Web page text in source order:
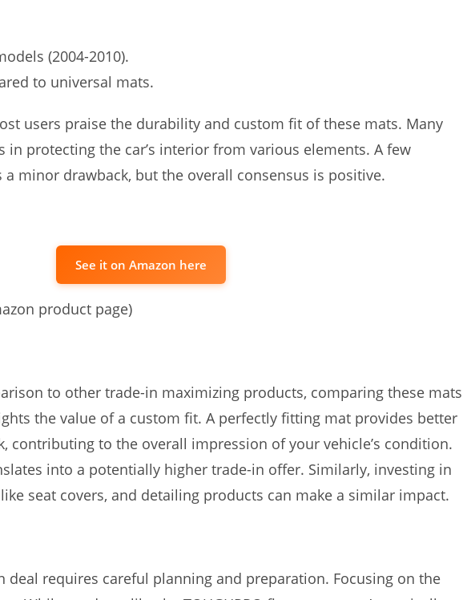
(2004-2010).
to universal mats.
users praise the durability and custom fit of these mats. Many
in protecting the car’s interior from various elements. A few
minor drawback, but the overall consensus is positive.
See it on Amazon here
product page)
to other trade-in maximizing products, comparing these mats
the value of a custom fit. A perfectly fitting mat provides better
contributing to the overall impression of your vehicle’s condition.
into a potentially higher trade-in offer. Similarly, investing in
seat covers, and detailing products can make a similar impact.
deal requires careful planning and preparation. Focusing on the